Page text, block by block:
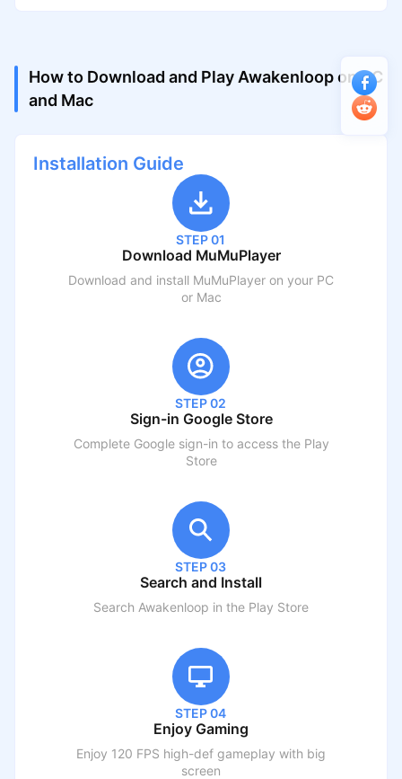
How to Download and Play Awakenloop on PC
and Mac
Installation Guide
STEP 01
Download MuMuPlayer
Download and install MuMuPlayer on your PC
or Mac
STEP 02
Sign-in Google Store
Complete Google sign-in to access the Play
Store
STEP 03
Search and Install
Search Awakenloop in the Play Store
STEP 04
Enjoy Gaming
Enjoy 120 FPS high-def gameplay with big
screen